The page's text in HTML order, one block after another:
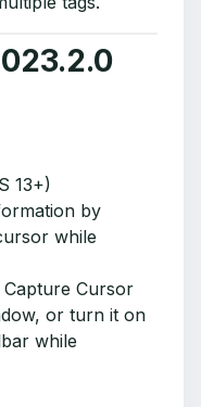
13+)
by
while
Cursor
or turn it on
while